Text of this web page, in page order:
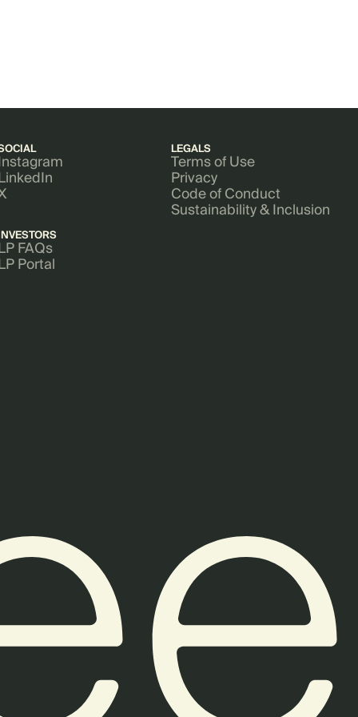
FAQs
Portal
LEGALS
Terms of Use
Privacy
Code of Conduct
Sustainability & Inclusion